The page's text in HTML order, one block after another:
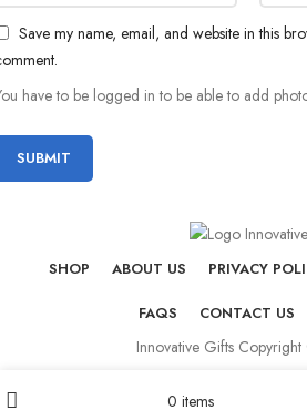
Save my name, email, and website in this
have to be logged in to be able to add
SHOP ABOUT US PRIVACY
FAQS CONTACT US
Innovative Gifts
0 items